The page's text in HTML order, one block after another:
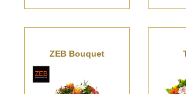
ZEB Bouquet